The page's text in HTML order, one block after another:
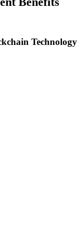
Technology